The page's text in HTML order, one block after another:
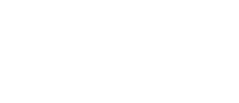
Removal
Removal